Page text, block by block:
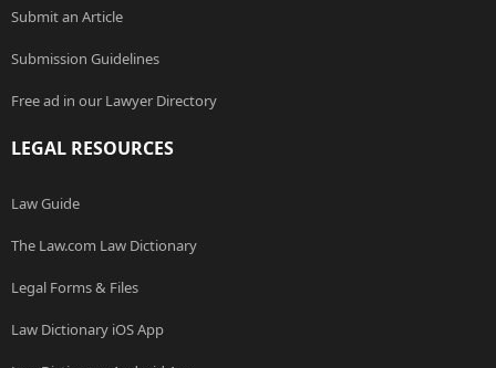
Submit an Article
Submission Guidelines
Free ad in our Lawyer Directory
LEGAL RESOURCES
Law Guide
The Law.com Law Dictionary
Legal Forms & Files
Law Dictionary iOS App